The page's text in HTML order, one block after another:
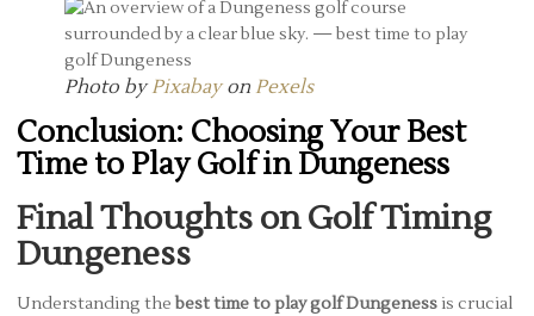
Photo byPixabayon Pexels
Conclusion: Choosing Your Best
Time to Play Golf in Dungeness
Final Thoughts on Golf Timing
Dungeness
Understanding thebest time to play golf Dungeness is crucial